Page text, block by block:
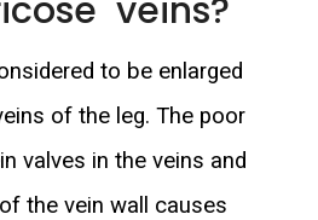
veins?
to be enlarged
of the leg. The poor
valves in the veins and
the vein wall causes